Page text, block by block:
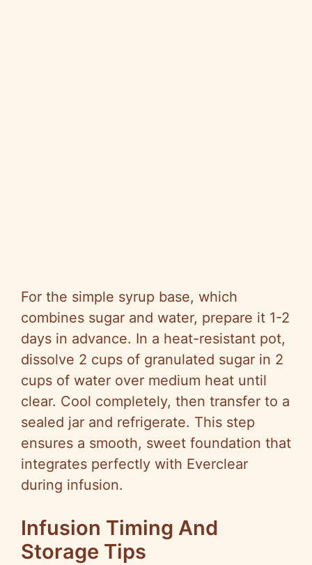
For the simple syrup base, which
combines sugar and water, prepare it 1-2
days in advance. In a heat-resistant pot,
dissolve 2 cups of granulated sugar in 2
cups of water over medium heat until
clear. Cool completely, then transfer to a
sealed jar and refrigerate. This step
ensures a smooth, sweet foundation that
integrates perfectly with Everclear
during infusion.
Infusion Timing And
Storage Tips